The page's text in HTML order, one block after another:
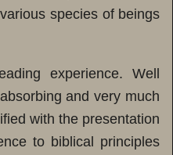
species of beings
experience. Well
and very much
with the presentation
to biblical principles